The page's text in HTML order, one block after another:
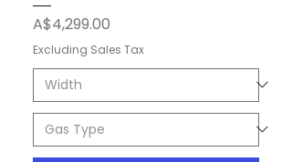
Price
A$4,299.00
Excluding Sales Tax